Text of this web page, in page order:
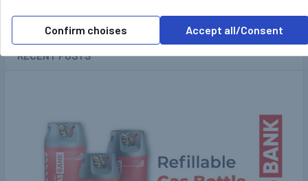
Sidebar
POPULAR BRANDS
RECENT POSTS
Confirm choises Accept all/Consent